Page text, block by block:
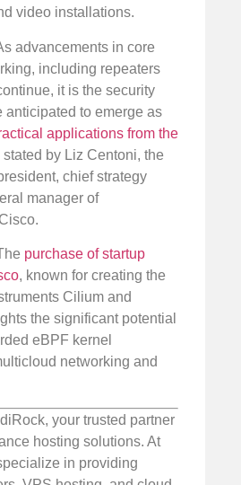
video installations.
advancements in core
including repeaters
it is the security
anticipated to emerge as
applications from the
stated by Liz Centoni, the
chief strategy
manager of
purchase of startup
, known for creating the
Cilium and
the significant potential
eBPF kernel
networking and
your trusted partner
hosting solutions. At
in providing